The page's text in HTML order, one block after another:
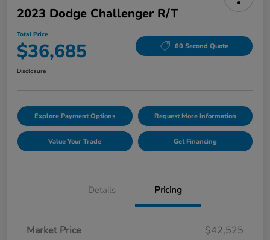
2023 Dodge Challenger R/T
Total Price
$36,685 60 Second Quote
Disclosure
Explore Payment Options Request More Information
Value Your Trade Get Financing
Details Pricing
Market Price
$42,525